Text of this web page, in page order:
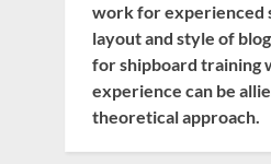
work for experienced
layout and style of
for shipboard training
experience can be
theoretical approach.